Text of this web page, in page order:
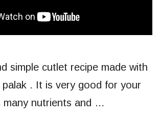
simple cutlet recipe made with
palak . It is very good for your
many nutrients and …